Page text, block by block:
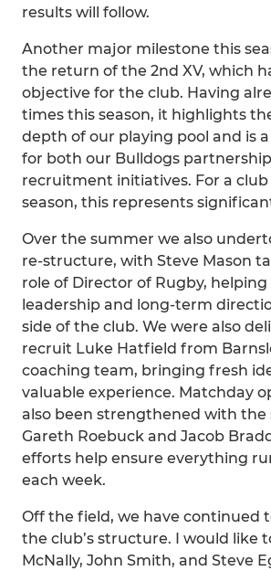
results will follow.
Another major milestone this
the return of the 2nd XV, which
objective for the club. Having
times this season, it highlights
depth of our playing pool and is
for both our Bulldogs
recruitment initiatives. For a
season, this represents
Over the summer we also
re-structure, with Steve Mason
role of Director of Rugby,
leadership and long-term
side of the club. We were also
recruit Luke Hatfield from
coaching team, bringing fresh
valuable experience. Matchday
also been strengthened with the
Gareth Roebuck and Jacob
efforts help ensure everything
each week.
Off the field, we have continued
the club’s structure. I would like
McNally, John Smith, and Steve